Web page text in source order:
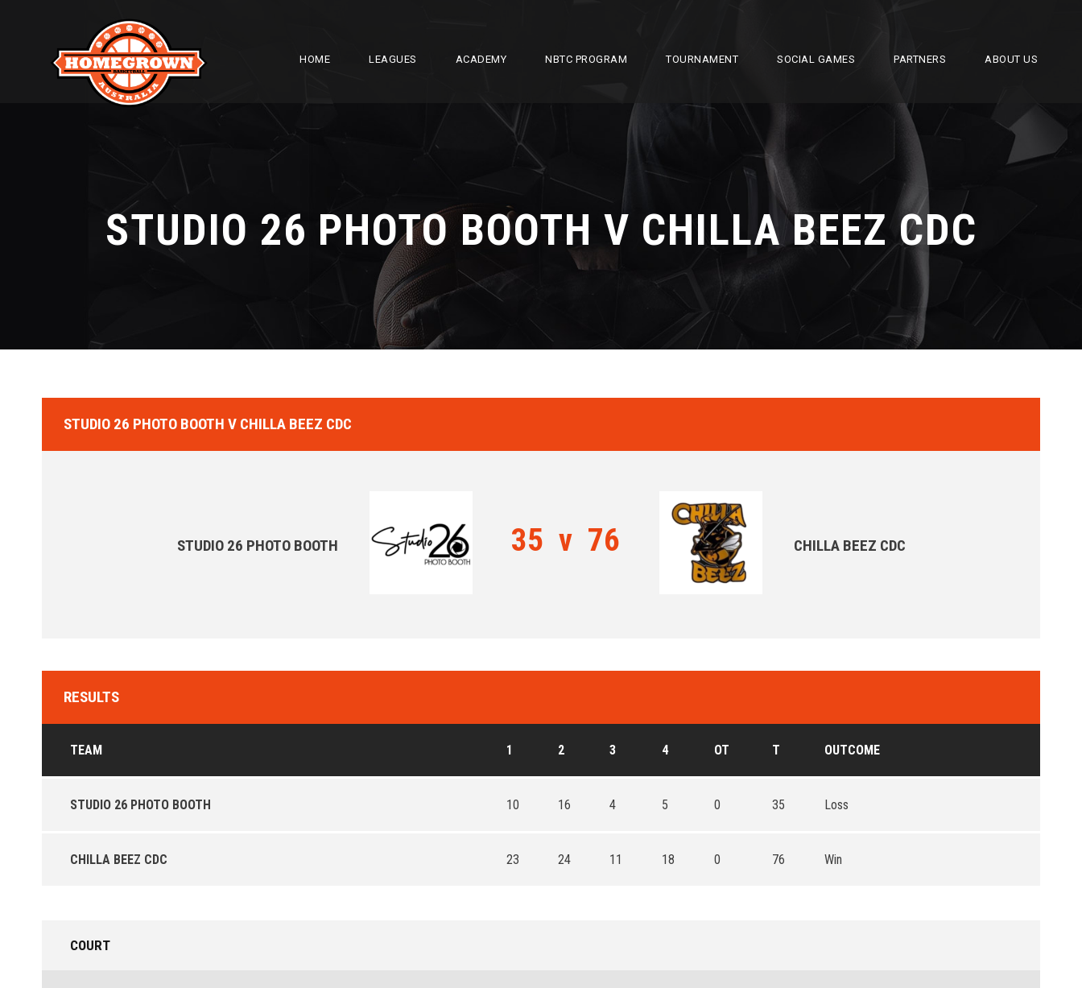
HOME LEAGUES ACADEMY NBTC PROGRAM TOURNAMENT SOCIAL GAMES PARTNERS ABOUT US
STUDIO 26 PHOTO BOOTH V CHILLA BEEZ CDC
STUDIO 26 PHOTO BOOTH V CHILLA BEEZ CDC
STUDIO 26 PHOTO BOOTH 35 v 76 CHILLA BEEZ CDC
RESULTS
TEAM 1 2 3 4 OT T OUTCOME
STUDIO 26 PHOTO BOOTH 10 16 4 5 0 35 Loss
CHILLA BEEZ CDC 23 24 11 18 0 76 Win
COURT